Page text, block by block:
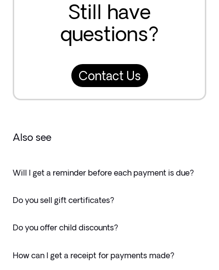
Still have
questions?
Contact Us
Also see
Will I get a reminder before each payment is due?
Do you sell gift certificates?
Do you offer child discounts?
How can I get a receipt for payments made?